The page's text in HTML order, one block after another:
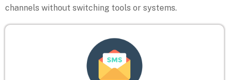
channels without switching tools or systems.